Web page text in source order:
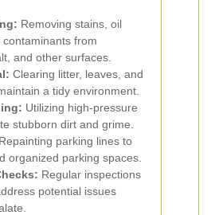
Removing stains, oil
from
and other surfaces.
Clearing litter, leaves, and
a tidy environment.
Utilizing high-pressure
stubborn dirt and grime.
Repainting parking lines to
organized parking spaces.
Regular inspections
potential issues